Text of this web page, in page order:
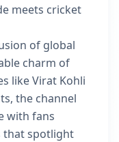
meets cricket
of global
charm of
like Virat Kohli
the channel
with fans
that spotlight